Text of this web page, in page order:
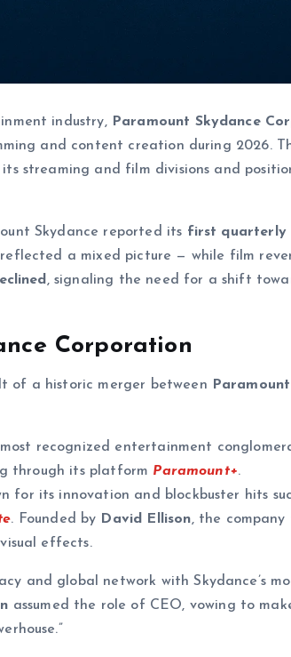
industry, Paramount Skydance
and content creation during 2026.
streaming and film divisions and
Skydance reported its first quarterly
a mixed picture — while film
, signaling the need for a shift
Corporation
of a historic merger between
recognized entertainment
through its platform Paramount+.
for its innovation and blockbuster hits
. Founded by David Ellison, the
effects.
and global network with Skydance’s
assumed the role of CEO, vowing to